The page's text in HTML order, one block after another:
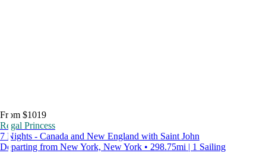
From $1019
Regal Princess
7 Nights - Canada and New England with Saint John
Departing from New York, New York • 298.75mi | 1 Sailing